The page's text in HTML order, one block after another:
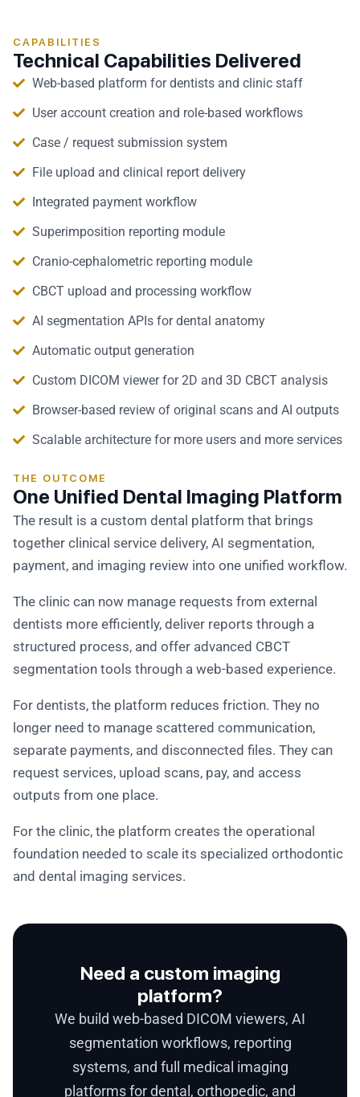
CAPABILITIES
Technical Capabilities Delivered
Web-based platform for dentists and clinic staff
User account creation and role-based workflows
Case / request submission system
File upload and clinical report delivery
Integrated payment workflow
Superimposition reporting module
Cranio-cephalometric reporting module
CBCT upload and processing workflow
AI segmentation APIs for dental anatomy
Automatic output generation
Custom DICOM viewer for 2D and 3D CBCT analysis
Browser-based review of original scans and AI outputs
Scalable architecture for more users and more services
THE OUTCOME
One Unified Dental Imaging Platform
The result is a custom dental platform that brings
together clinical service delivery, AI segmentation,
payment, and imaging review into one unified workflow.
The clinic can now manage requests from external
dentists more efficiently, deliver reports through a
structured process, and offer advanced CBCT
segmentation tools through a web-based experience.
For dentists, the platform reduces friction. They no
longer need to manage scattered communication,
separate payments, and disconnected files. They can
request services, upload scans, pay, and access
outputs from one place.
For the clinic, the platform creates the operational
foundation needed to scale its specialized orthodontic
and dental imaging services.
Need a custom imaging
platform?
We build web-based DICOM viewers, AI
segmentation workflows, reporting
systems, and full medical imaging
platforms for dental, orthopedic, and